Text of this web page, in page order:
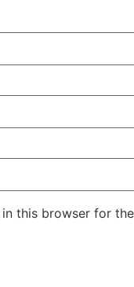
this browser for